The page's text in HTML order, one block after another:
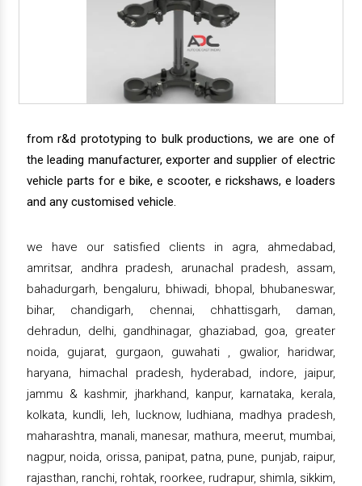
from r&d prototyping to bulk productions, we are one of
the leading manufacturer, exporter and supplier of electric
vehicle parts for e bike, e scooter, e rickshaws, e loaders
and any customised vehicle.
we have our satisfied clients in agra, ahmedabad,
amritsar, andhra pradesh, arunachal pradesh, assam,
bahadurgarh, bengaluru, bhiwadi, bhopal, bhubaneswar,
bihar, chandigarh, chennai, chhattisgarh, daman,
dehradun, delhi, gandhinagar, ghaziabad, goa, greater
noida, gujarat, gurgaon, guwahati , gwalior, haridwar,
haryana, himachal pradesh, hyderabad, indore, jaipur,
jammu & kashmir, jharkhand, kanpur, karnataka, kerala,
kolkata, kundli, leh, lucknow, ludhiana, madhya pradesh,
maharashtra, manali, manesar, mathura, meerut, mumbai,
nagpur, noida, orissa, panipat, patna, pune, punjab, raipur,
rajasthan, ranchi, rohtak, roorkee, rudrapur, shimla, sikkim,